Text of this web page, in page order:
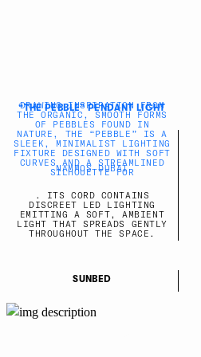
“THE PEBBLE” PENDANT LIGHT
DRAWING INSPIRATION FROM
THE ORGANIC, SMOOTH FORMS
OF PEBBLES FOUND IN
NATURE, THE “PEBBLE” IS A
SLEEK, MINIMALIST LIGHTING
FIXTURE DESIGNED WITH SOFT
CURVES AND A STREAMLINED
SILHOUETTE FOR
NAMMOS DUBAI
. ITS CORD CONTAINS
DISCREET LED LIGHTING
EMITTING A SOFT, AMBIENT
LIGHT THAT SPREADS GENTLY
THROUGHOUT THE SPACE.
SUNBED